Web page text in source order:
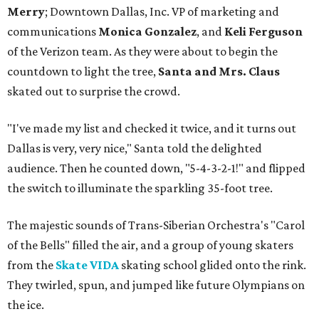
Merry; Downtown Dallas, Inc. VP of marketing and
communications Monica Gonzalez, and Keli Ferguson
of the Verizon team. As they were about to begin the
countdown to light the tree, Santa and Mrs. Claus
skated out to surprise the crowd.
"I've made my list and checked it twice, and it turns out
Dallas is very, very nice," Santa told the delighted
audience. Then he counted down, "5-4-3-2-1!" and flipped
the switch to illuminate the sparkling 35-foot tree.
The majestic sounds of Trans-Siberian Orchestra's "Carol
of the Bells" filled the air, and a group of young skaters
from the Skate VIDAskating school glided onto the rink.
They twirled, spun, and jumped like future Olympians on
the ice.